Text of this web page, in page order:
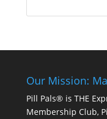
Our Mission:
Pill Pals® is THE
Membership Club,